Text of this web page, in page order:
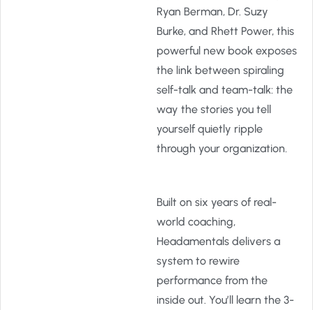
Ryan Berman, Dr. Suzy
Burke, and Rhett Power, this
powerful new book exposes
the link between spiraling
self-talk and team-talk: the
way the stories you tell
yourself quietly ripple
through your organization.
Built on six years of real-
world coaching,
Headamentals delivers a
system to rewire
performance from the
inside out. You’ll learn the 3-